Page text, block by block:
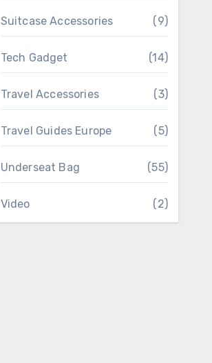
Suitcase Accessories (9)
Tech Gadget (14)
Travel Accessories (3)
Travel Guides Europe (5)
Underseat Bag (55)
Video (2)